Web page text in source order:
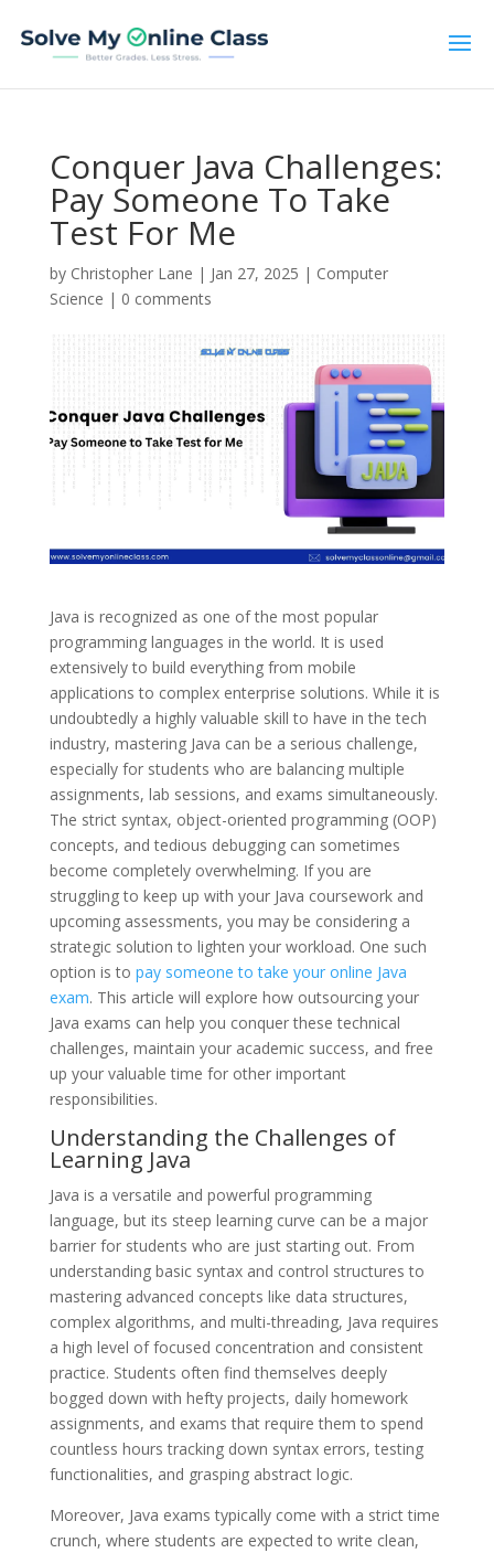
Conquer Java Challenges:
Pay Someone To Take
Test For Me
by Christopher Lane | Jan 27, 2025 | Computer
Science | 0 comments
Java is recognized as one of the most popular
programming languages in the world. It is used
extensively to build everything from mobile
applications to complex enterprise solutions. While it is
undoubtedly a highly valuable skill to have in the tech
industry, mastering Java can be a serious challenge,
especially for students who are balancing multiple
assignments, lab sessions, and exams simultaneously.
The strict syntax, object-oriented programming (OOP)
concepts, and tedious debugging can sometimes
become completely overwhelming. If you are
struggling to keep up with your Java coursework and
upcoming assessments, you may be considering a
strategic solution to lighten your workload. One such
option is to pay someone to take your online Java
exam. This article will explore how outsourcing your
Java exams can help you conquer these technical
challenges, maintain your academic success, and free
up your valuable time for other important
responsibilities.
Understanding the Challenges of
Learning Java
Java is a versatile and powerful programming
language, but its steep learning curve can be a major
barrier for students who are just starting out. From
understanding basic syntax and control structures to
mastering advanced concepts like data structures,
complex algorithms, and multi-threading, Java requires
a high level of focused concentration and consistent
practice. Students often find themselves deeply
bogged down with hefty projects, daily homework
assignments, and exams that require them to spend
countless hours tracking down syntax errors, testing
functionalities, and grasping abstract logic.
Moreover, Java exams typically come with a strict time
crunch, where students are expected to write clean,